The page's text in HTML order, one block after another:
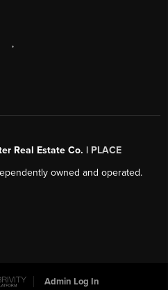
,
Real Estate Co. | PLACE
owned and operated.
Admin Log In